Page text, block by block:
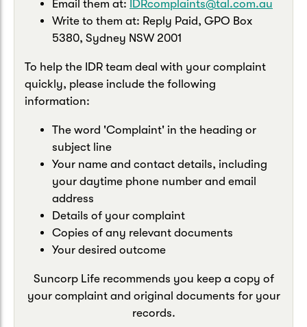
Email them at: IDRcomplaints@tal.com.au
Write to them at: Reply Paid, GPO Box
5380, Sydney NSW 2001
To help the IDR team deal with your complaint
quickly, please include the following
information:
The word 'Complaint' in the heading or
subject line
Your name and contact details, including
your daytime phone number and email
address
Details of your complaint
Copies of any relevant documents
Your desired outcome
Suncorp Life recommends you keep a copy of
your complaint and original documents for your
records.